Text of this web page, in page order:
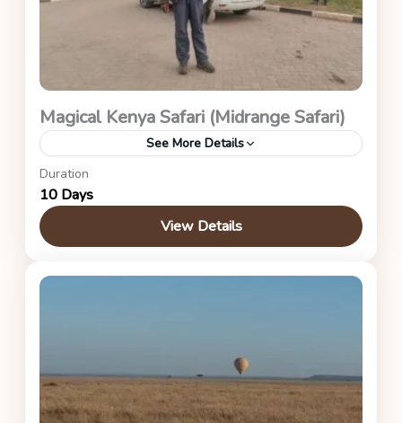
Magical Kenya Safari (Midrange Safari)
See More Details
Kenya Safaris
Duration
10 Days
View Details